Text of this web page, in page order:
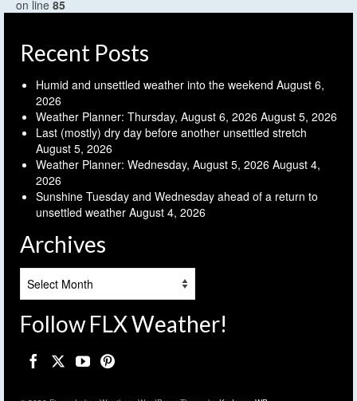
on line 85
Recent Posts
Humid and unsettled weather into the weekend August 6,
2026
Weather Planner: Thursday, August 6, 2026 August 5, 2026
Last (mostly) dry day before another unsettled stretch
August 5, 2026
Weather Planner: Wednesday, August 5, 2026 August 4,
2026
Sunshine Tuesday and Wednesday ahead of a return to
unsettled weather August 4, 2026
Archives
Follow FLX Weather!